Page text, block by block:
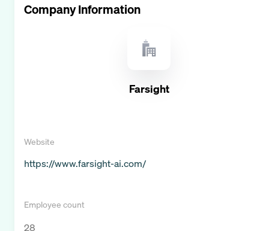
Company Information
Farsight
Website
https://www.farsight-ai.com/
Employee count
28